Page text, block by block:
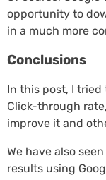
opportunity to
in a much more
Conclusions
In this post, I
Click-through
improve it and
We have also
results using